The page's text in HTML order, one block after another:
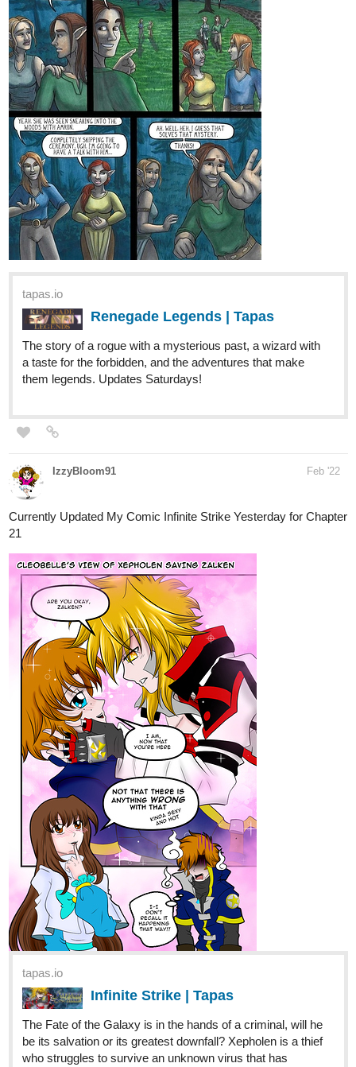
simonitropunk
tapas.io
Lyza's Sandstorm | Tapas
Lyza and Ethan are siblings trying to search
for a new home in an unforgiving wasteland
filled with ruthless enemies and dangerous monsters. Will
they ever find peace in this cruel world? Updates on either
Thursdays or Fridays and Sundays.
former enemy.
1 Like
MalonTheArtist
[Godking War]
webtoons.com 1
#NEW EPISODES EVERY MONTH#
a bizarre never ending saga! (Pencolz a
punchy boy) with superpowers came to fight
and battle the opposing forces of evil…
Pencolz will meet new friends and enemies, hunt for...
Under 30 subs looking for more subs and likes!
RedLenai
A new episode of Love Quotes is up !!
As we touch, the Union is formed
Tapas:https://bit.ly/LoveQuotes-Tapas
Webtoon:https://bit.ly/LoveQuotes-Webtoon